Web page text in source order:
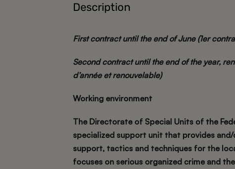
Description
First contract until the end of June (1er
Second contract until the end of the year,
d’année et renouvelable)
Working environment
The Directorate of Special Units of the
specialized support unit that provides
support, tactics and techniques for the
focuses on serious organized crime and